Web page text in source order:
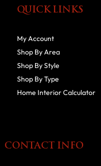
QUICK LINKS
My Account
Shop By Area
Shop By Style
Shop By Type
Home Interior Calculator
CONTACT INFO